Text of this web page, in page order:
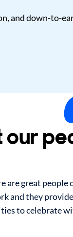
and down-to-
are great people
and they
to celebrate